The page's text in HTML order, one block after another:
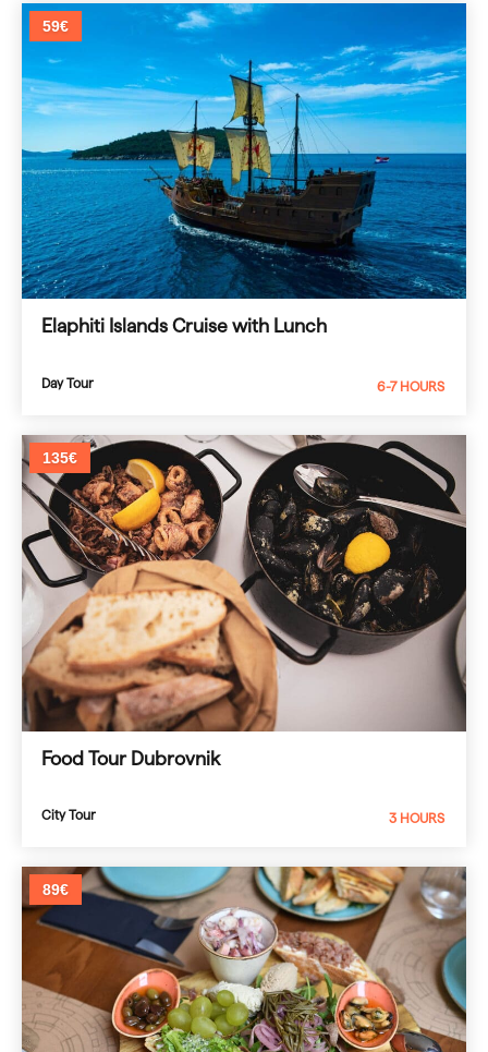
59€
Elaphiti Islands Cruise with Lunch
Day Tour 6-7 HOURS
135€
Food Tour Dubrovnik
City Tour 3 HOURS
89€